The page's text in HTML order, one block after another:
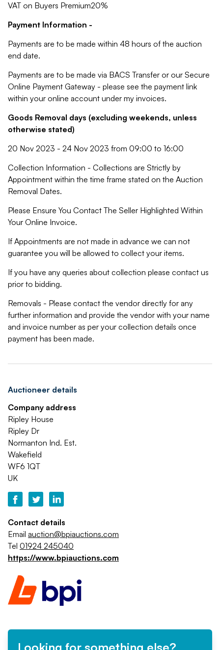
VAT on Buyers Premium20%
Payment Information -
Payments are to be made within 48 hours of the auction
end date.
Payments are to be made via BACS Transfer or our Secure
Online Payment Gateway - please see the payment link
within your online account under my invoices.
Goods Removal days (excluding weekends, unless
otherwise stated)
20 Nov 2023 - 24 Nov 2023 from 09:00 to 16:00
Collection Information - Collections are Strictly by
Appointment within the time frame stated on the Auction
Removal Dates.
Please Ensure You Contact The Seller Highlighted Within
Your Online Invoice.
If Appointments are not made in advance we can not
guarantee you will be allowed to collect your items.
If you have any queries about collection please contact us
prior to bidding.
Removals - Please contact the vendor directly for any
further information and provide the vendor with your name
and invoice number as per your collection details once
payment has been made.
Auctioneer details
Company address
Ripley House
Ripley Dr
Normanton Ind. Est.
Wakefield
WF6 1QT
UK
Contact details
Email auction@bpiauctions.com
Tel 01924 245040
https://www.bpiauctions.com
Looking for something else?